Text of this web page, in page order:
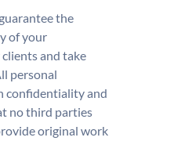
the
of your
and take
personal
confidentiality and
no third parties
original work